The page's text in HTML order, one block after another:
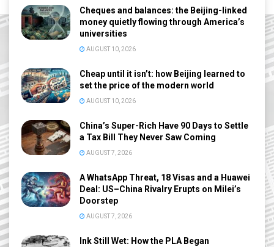
Cheques and balances: the Beijing-linked
money quietly flowing through America’s
universities
AUGUST 10, 2026
Cheap until it isn’t: how Beijing learned to
set the price of the modern world
AUGUST 10, 2026
China’s Super-Rich Have 90 Days to Settle
a Tax Bill They Never Saw Coming
AUGUST 7, 2026
A WhatsApp Threat, 18 Visas and a Huawei
Deal: US–China Rivalry Erupts on Milei’s
Doorstep
AUGUST 7, 2026
Ink Still Wet: How the PLA Began